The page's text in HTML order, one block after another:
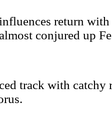
return with
conjured up
track with